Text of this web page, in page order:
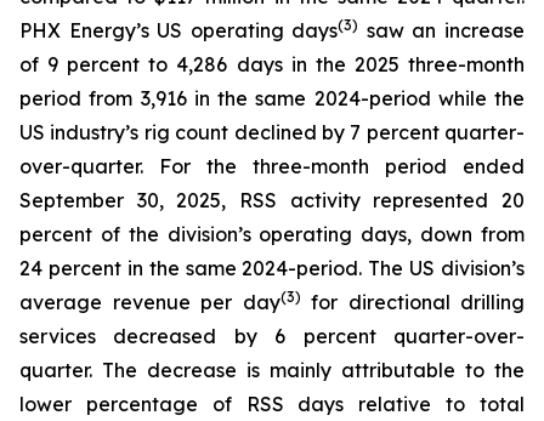
PHX Energy’s US operating days(3) saw an increase
of 9 percent to 4,286 days in the 2025 three-month
period from 3,916 in the same 2024-period while the
US industry’s rig count declined by 7 percent quarter-
over-quarter. For the three-month period ended
September 30, 2025, RSS activity represented 20
percent of the division’s operating days, down from
24 percent in the same 2024-period. The US division’s
average revenue per day(3) for directional drilling
services decreased by 6 percent quarter-over-
quarter. The decrease is mainly attributable to the
lower percentage of RSS days relative to total